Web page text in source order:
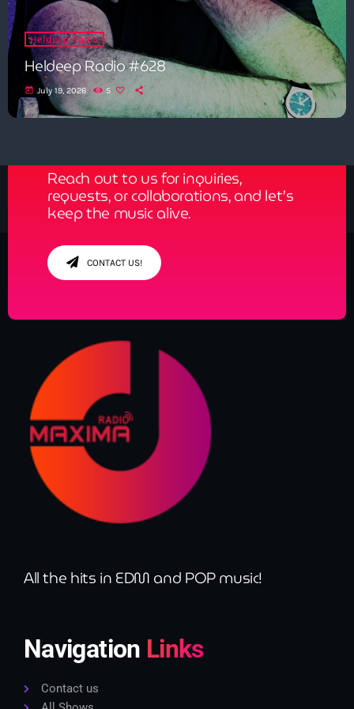
Heldeep Radio
Heldeep Radio #628
today July 19, 2026 5
Reach out to us for inquiries,
requests, or collaborations, and let’s
keep the music alive.
CONTACT US!
All the hits in EDM and POP music!
Navigation Links
Contact us